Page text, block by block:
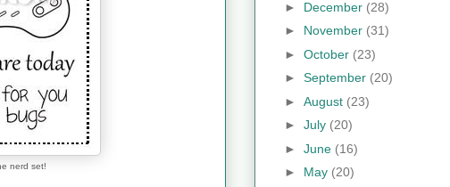
nerd set!
► December (28)
► November (31)
► October (23)
► September (20)
► August (23)
► July (20)
► June (16)
► May (20)